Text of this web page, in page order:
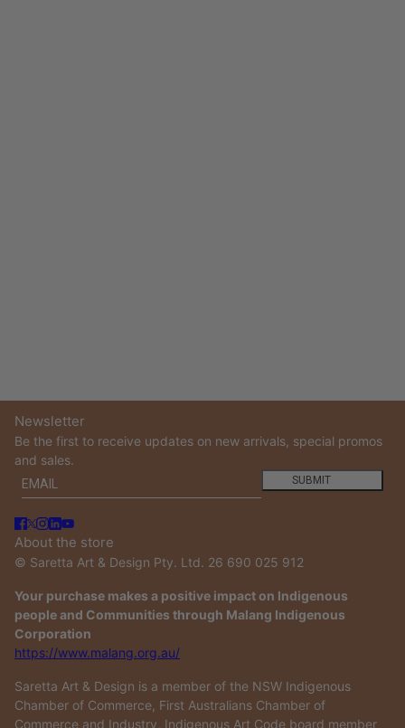
Newsletter
Be the first to receive updates on new arrivals, special promos
and sales.
Email SUBMIT
This site is protected by hCaptcha and the hCaptcha
About the store
© Saretta Art & Design Pty. Ltd. 26 690 025 912
Your purchase makes a positive impact on Indigenous
people and Communities through Malang Indigenous
Corporation
https://www.malang.org.au/
Saretta Art & Design is a member of the NSW Indigenous
Chamber of Commerce, First Australians Chamber of
Commerce and Industry, Indigenous Art Code board member